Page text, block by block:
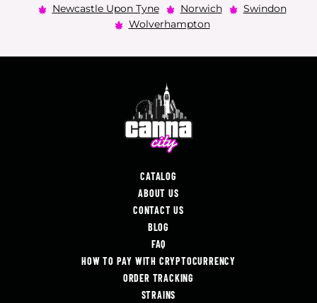
Newcastle Upon Tyne
Norwich
Swindon
Wolverhampton
CATALOG
ABOUT US
CONTACT US
BLOG
FAQ
HOW TO PAY WITH CRYPTOCURRENCY
ORDER TRACKING
STRAINS